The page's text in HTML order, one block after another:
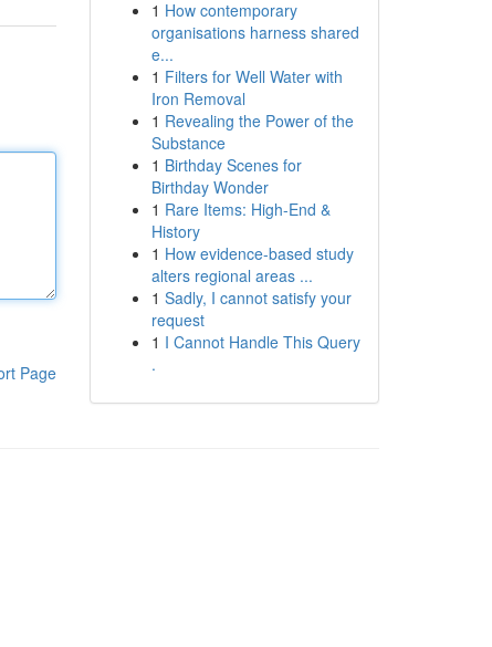
Page
1 How contemporary
organisations harness shared
e...
1 Filters for Well Water with
Iron Removal
1 Revealing the Power of the
Substance
1 Birthday Scenes for
Birthday Wonder
1 Rare Items: High-End &
History
1 How evidence-based study
alters regional areas ...
1 Sadly, I cannot satisfy your
request
1 I Cannot Handle This Query
.